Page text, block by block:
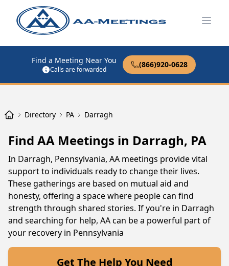
Find a Meeting Near You
Calls are forwarded
(866)920-0628
Directory PA Darragh
Find AA Meetings in Darragh, PA
In Darragh, Pennsylvania, AA meetings provide vital
support to individuals ready to change their lives.
These gatherings are based on mutual aid and
honesty, offering a space where people can find
strength through shared stories. If you're in Darragh
and searching for help, AA can be a powerful part of
your recovery in Pennsylvania
Get The Help You Need